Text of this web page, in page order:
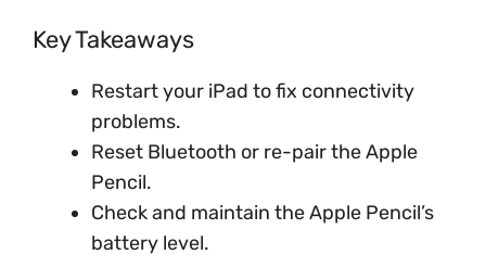
Key Takeaways
Restart your iPad to fix connectivity
problems.
Reset Bluetooth or re-pair the Apple
Pencil.
Check and maintain the Apple Pencil’s
battery level.